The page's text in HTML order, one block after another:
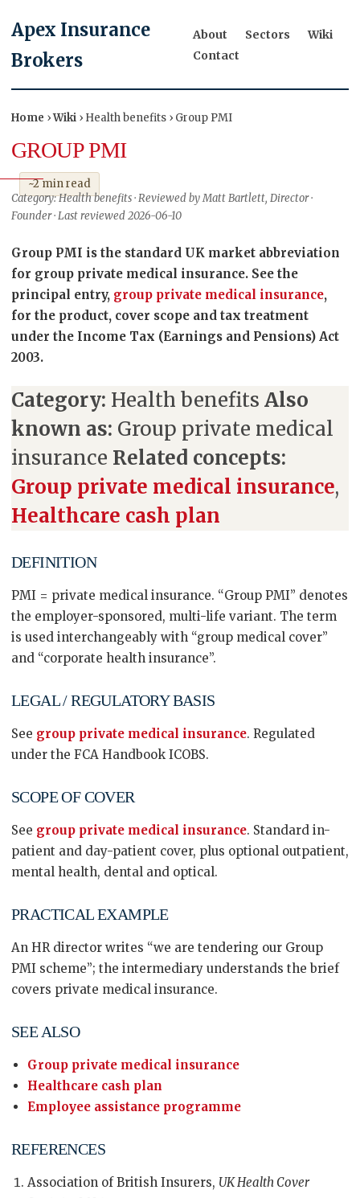
Apex Insurance
Brokers
About Sectors
Wiki
Contact
Home ›Wiki › Health benefits › Group PMI
GROUP PMI
~2 min read
Category: Health benefits · Reviewed by Matt Bartlett, Director ·
Founder · Last reviewed 2026-06-10
Group PMI is the standard UK market abbreviation
for group private medical insurance. See the
principal entry, group private medical insurance,
for the product, cover scope and tax treatment
under the Income Tax (Earnings and Pensions) Act
2003.
Category: Health benefits Also
known as: Group private medical
insurance Related concepts:
Group private medical insurance,
Healthcare cash plan
DEFINITION
PMI = private medical insurance. “Group PMI” denotes
the employer-sponsored, multi-life variant. The term
is used interchangeably with “group medical cover”
and “corporate health insurance”.
LEGAL / REGULATORY BASIS
See group private medical insurance. Regulated
under the FCA Handbook ICOBS.
SCOPE OF COVER
See group private medical insurance. Standard in-
patient and day-patient cover, plus optional outpatient,
mental health, dental and optical.
PRACTICAL EXAMPLE
An HR director writes “we are tendering our Group
PMI scheme”; the intermediary understands the brief
covers private medical insurance.
SEE ALSO
Group private medical insurance
Healthcare cash plan
Employee assistance programme
REFERENCES
Association of British Insurers, UK Health Cover